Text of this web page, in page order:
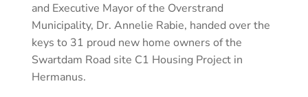
and Executive Mayor of the Overstrand
Municipality, Dr. Annelie Rabie, handed over the
keys to 31 proud new home owners of the
Swartdam Road site C1 Housing Project in
Hermanus.